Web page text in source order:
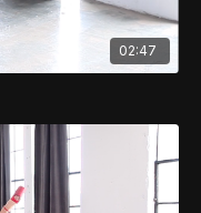
02:47